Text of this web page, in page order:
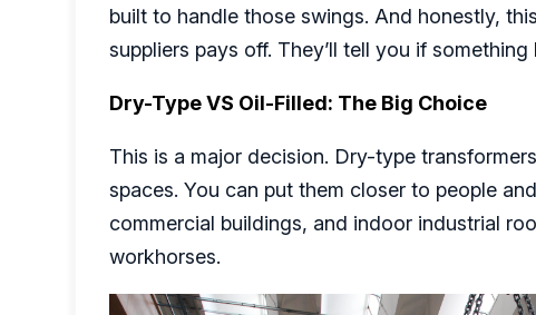
built to handle those swings. And honestly,
suppliers pays off. They’ll tell you if
Dry-Type VS Oil-Filled: The Big Choice
This is a major decision. Dry-type
spaces. You can put them closer to people
commercial buildings, and indoor industrial
workhorses.